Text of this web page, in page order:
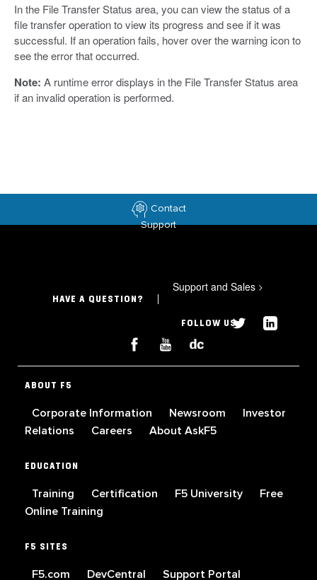
In the File Transfer Status area, you can view the status of a
file transfer operation to view its progress and see if it was
successful. If an operation fails, hover over the warning icon to
see the error that occurred.
Note: A runtime error displays in the File Transfer Status area
if an invalid operation is performed.
Contact
Support
HAVE A QUESTION?
Support and Sales >
FOLLOW US
ABOUT F5
Corporate Information Newsroom
Investor
Relations
Careers About AskF5
EDUCATION
Training Certification F5 University
Free
Online Training
F5 SITES
F5.com DevCentral Support Portal